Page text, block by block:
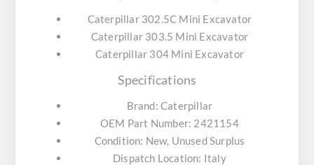
Caterpillar 302.5C Mini Excavator
Caterpillar 303.5 Mini Excavator
Caterpillar 304 Mini Excavator
Specifications
Brand: Caterpillar
OEM Part Number: 2421154
Condition: New, Unused Surplus
Dispatch Location: Italy